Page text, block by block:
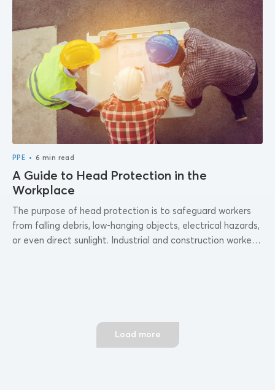
PPE • 6 min read
A Guide to Head Protection in the
Workplace
The purpose of head protection is to safeguard workers
from falling debris, low-hanging objects, electrical hazards,
or even direct sunlight. Industrial and construction workers
Load more